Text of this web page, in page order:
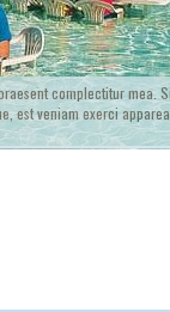
complectitur mea.
est veniam exerci